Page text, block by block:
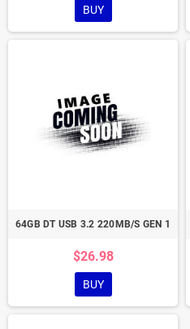
BUY
64GB DT USB 3.2 220MB/S GEN 1
$26.98
BUY